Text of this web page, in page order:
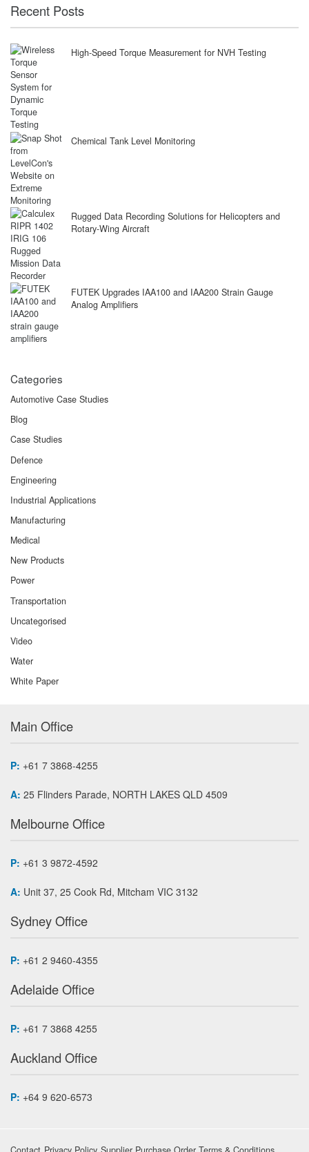
Recent Posts
High-Speed Torque Measurement for NVH Testing
Chemical Tank Level Monitoring
Rugged Data Recording Solutions for Helicopters and
Rotary-Wing Aircraft
FUTEK Upgrades IAA100 and IAA200 Strain Gauge
Analog Amplifiers
Categories
Automotive Case Studies
Blog
Case Studies
Defence
Engineering
Industrial Applications
Manufacturing
Medical
New Products
Power
Transportation
Uncategorised
Video
Water
White Paper
Main Office
P: +61 7 3868-4255
A: 25 Flinders Parade, NORTH LAKES QLD 4509
Melbourne Office
P: +61 3 9872-4592
A: Unit 37, 25 Cook Rd, Mitcham VIC 3132
Sydney Office
P: +61 2 9460-4355
Adelaide Office
P: +61 7 3868 4255
Auckland Office
P: +64 9 620-6573